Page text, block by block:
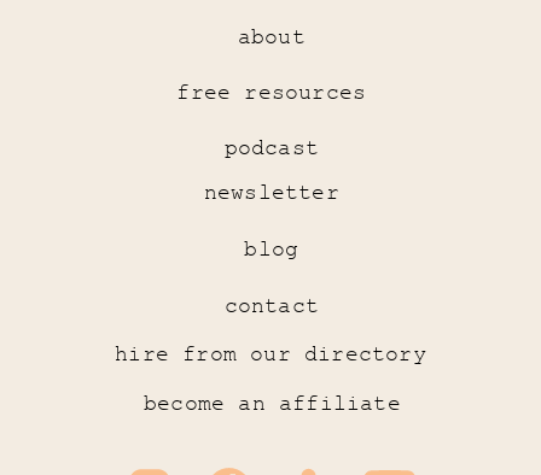
contact
blog
podcast
free resources
about
hire from our directory
become an affiliate
newsletter